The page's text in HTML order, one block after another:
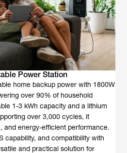
Power Station
home backup power with 1800W
over 90% of household
1-3 kWh capacity and a lithium
over 3,000 cycles, it
and energy-efficient performance.
capability, and compatibility with
and practical solution for